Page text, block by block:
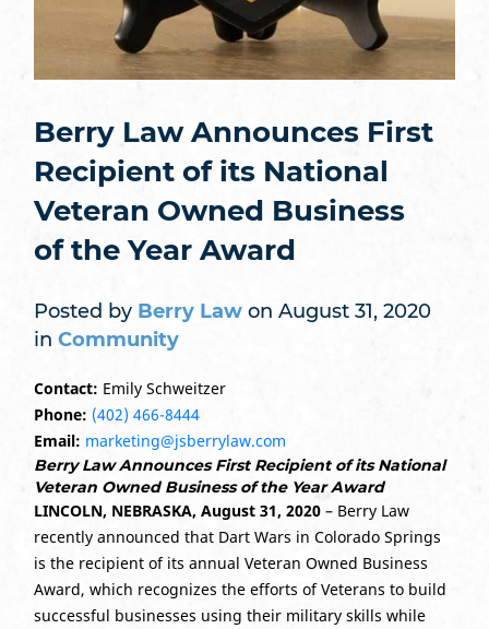
Berry Law Announces First
Recipient of its National
Veteran Owned Business
of the Year Award
Posted by Berry Lawon August 31, 2020
in Community
Contact: Emily Schweitzer
Phone: (402) 466-8444
Email: marketing@jsberrylaw.com
Berry Law Announces First Recipient of its National
Veteran Owned Business of the Year Award
LINCOLN, NEBRASKA, August 31, 2020– Berry Law
recently announced that Dart Wars in Colorado Springs
is the recipient of its annual Veteran Owned Business
Award, which recognizes the efforts of Veterans to build
successful businesses using their military skills while